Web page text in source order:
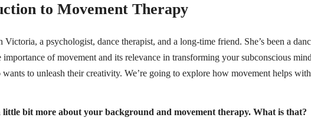
to Movement Therapy
Victoria, a psychologist, dance therapist, and a long-time friend. She’s been a
importance of movement and its relevance in transforming your subconscious
wants to unleash their creativity. We’re going to explore how movement helps
little bit more about your background and movement therapy. What is that?